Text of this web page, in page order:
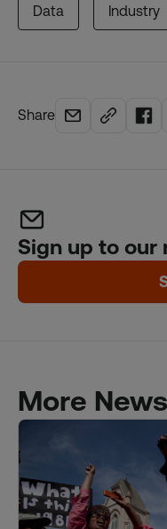
Share
Sign up to
Data Industry
More News